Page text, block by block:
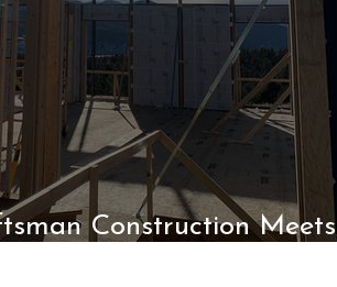
Construction Meets